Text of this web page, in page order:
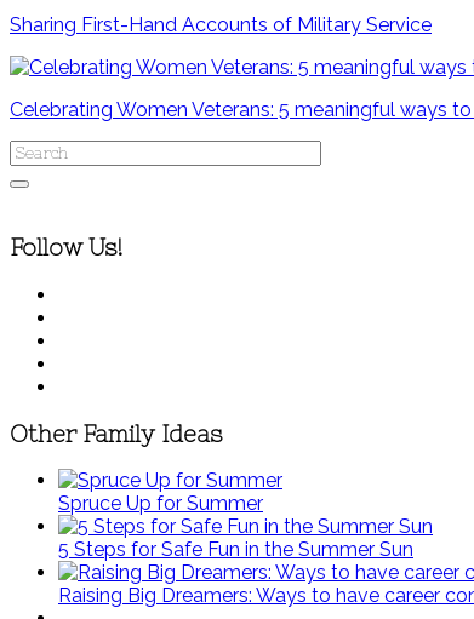
Sharing First-Hand Accounts of Military Service
Celebrating Women Veterans: 5 meaningful ways
Follow Us!
Other Family Ideas
Spruce Up for Summer
5 Steps for Safe Fun in the Summer Sun
Raising Big Dreamers: Ways to have career